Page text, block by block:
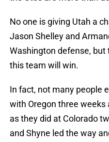
No one is giving Utah a
Jason Shelley and
Washington defense, but
this team will win.
In fact, not many people
with Oregon three
as they did at Colorado
and Shyne led the way